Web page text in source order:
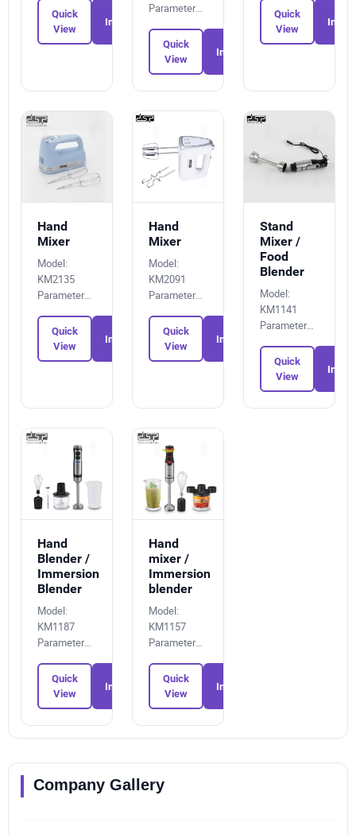
Quick
View
Inquiry
Parameters:
Quick
View
Inquiry
Quick
View
Hand
Mixer
Model:
KM2135
Parameters:
Quick
View
Inquiry
Hand
Mixer
Model:
KM2091
Parameters:
Quick
View
Inquiry
Stand
Mixer /
Food
Blender
Model:
KM1141
Parameters:
Quick
View
Hand
Blender /
Immersion
Blender
Model:
KM1187
Parameters:
Quick
View
Inquiry
Hand
mixer /
Immersion
blender
Model:
KM1157
Parameters:
Quick
View
Inquiry
Company Gallery